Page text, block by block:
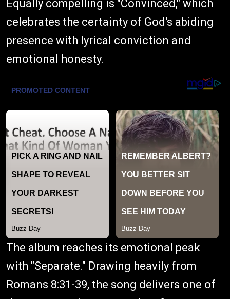
Equally compelling is "Convinced," which
celebrates the certainty of God's abiding
presence with lyrical conviction and
emotional honesty.
The album reaches its emotional peak
with "Separate." Drawing heavily from
Romans 8:31-39, the song delivers one of